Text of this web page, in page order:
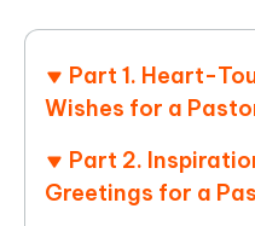
Part 1. Heart-
Wishes for a
Part 2.
Greetings for a